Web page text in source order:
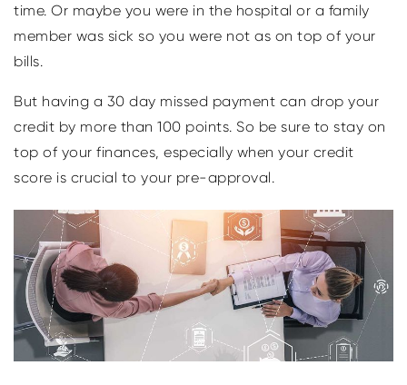
time. Or maybe you were in the hospital or a family
member was sick so you were not as on top of your
bills.
But having a 30 day missed payment can drop your
credit by more than 100 points. So be sure to stay on
top of your finances, especially when your credit
score is crucial to your pre-approval.